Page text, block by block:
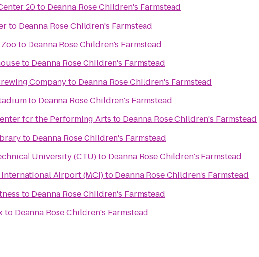
20to Deanna Rose Children's Farmstead
to Deanna Rose Children's Farmstead
to Deanna Rose Children's Farmstead
to Deanna Rose Children's Farmstead
Companyto Deanna Rose Children's Farmstead
to Deanna Rose Children's Farmstead
for the Performing Arts to Deanna Rose Children's Farmstead
to Deanna Rose Children's Farmstead
University (CTU)to Deanna Rose Children's Farmstead
International Airport (MCI)to Deanna Rose Children's Farmstead
to Deanna Rose Children's Farmstead
to Deanna Rose Children's Farmstead